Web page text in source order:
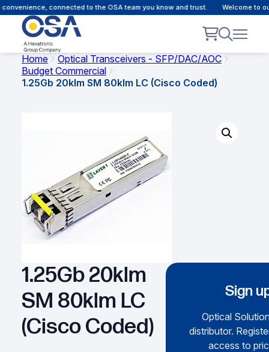
connected to the OSA team you know and trust. Welcome to
Home
Optical Transceivers - SFP/DAC/AOC
Budget Commercial
1.25Gb 20klm SM 80klm LC (Cisco Coded)
1.25Gb 20klm
SM 80klm LC
(Cisco Coded)
Sign
Optical
distributor.
access to